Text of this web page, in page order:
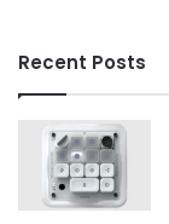
Recent Posts